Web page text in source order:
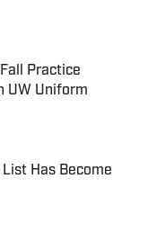
Practice
UW Uniform
Has Become